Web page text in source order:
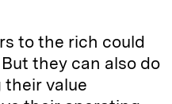
to the rich could
they can also do
value